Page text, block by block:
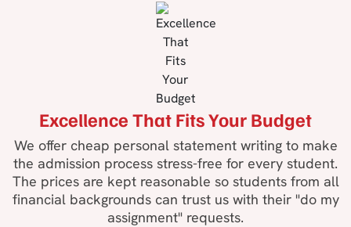
Excellence That Fits Your Budget
We offer cheap personal statement writing to make
the admission process stress-free for every student.
The prices are kept reasonable so students from all
financial backgrounds can trust us with their "do my
assignment" requests.